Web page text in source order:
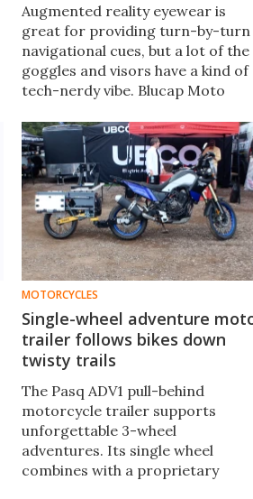
Augmented reality eyewear is
great for providing turn-by-turn
navigational cues, but a lot of the
goggles and visors have a kind of
tech-nerdy vibe. Blucap Moto
they won't make you look like a
Sheldon Cooper wannabe.
MOTORCYCLES
Single-wheel adventure
trailer follows bikes down
twisty trails
The Pasq ADV1 pull-behind
motorcycle trailer supports
unforgettable 3-wheel
adventures. Its single wheel
combines with a proprietary